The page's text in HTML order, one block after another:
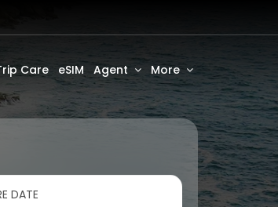
Care eSIM Agent More
DATE